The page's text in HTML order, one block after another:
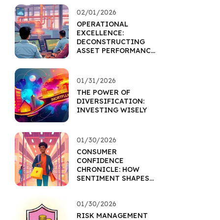
02/01/2026
OPERATIONAL
EXCELLENCE:
DECONSTRUCTING
ASSET PERFORMANCE
01/31/2026
THE POWER OF
DIVERSIFICATION:
INVESTING WISELY
01/30/2026
CONSUMER
CONFIDENCE
CHRONICLE: HOW
SENTIMENT SHAPES
01/30/2026
RISK MANAGEMENT